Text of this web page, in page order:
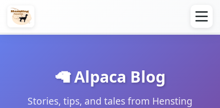
🦙 Alpaca Blog
Stories, tips, and tales from Hensting